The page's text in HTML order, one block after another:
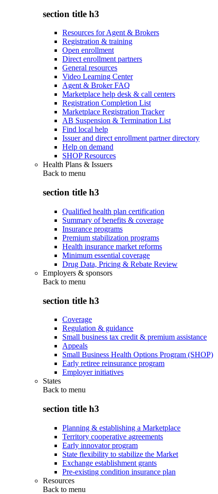
section title h3
Resources for Agent & Brokers
Registration & training
Open enrollment
Direct enrollment partners
General resources
Video Learning Center
Agent & Broker FAQ
Marketplace help desk & call centers
Registration Completion List
Marketplace Registration Tracker
AB Suspension & Termination List
Find local help
Issuer and direct enrollment partner directory
Help on demand
SHOP Resources
Health Plans & Issuers
Back to menu
section title h3
Qualified health plan certification
Summary of benefits & coverage
Insurance programs
Premium stabilization programs
Health insurance market reforms
Minimum essential coverage
Drug Data, Pricing & Rebate Review
Employers & sponsors
Back to menu
section title h3
Coverage
Regulation & guidance
Small business tax credit & premium assistance
Appeals
Small Business Health Options Program (SHOP)
Early retiree reinsurance program
Employer initiatives
States
Back to menu
section title h3
Planning & establishing a Marketplace
Territory cooperative agreements
Early innovator program
State flexibility to stabilize the Market
Exchange establishment grants
Pre-existing condition insurance plan
Resources
Back to menu